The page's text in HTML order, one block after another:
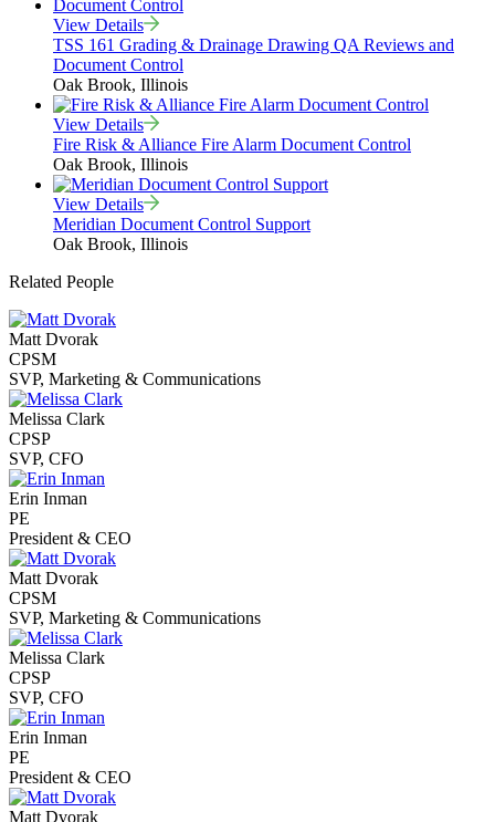
View Details
TSS 161 Grading & Drainage Drawing QA Reviews and
Document Control
Oak Brook, Illinois
View Details
Fire Risk & Alliance Fire Alarm Document Control
Oak Brook, Illinois
View Details
Meridian Document Control Support
Oak Brook, Illinois
Related People
Matt Dvorak
CPSM
SVP, Marketing & Communications
Melissa Clark
CPSP
SVP, CFO
Erin Inman
PE
President & CEO
Matt Dvorak
CPSM
SVP, Marketing & Communications
Melissa Clark
CPSP
SVP, CFO
Erin Inman
PE
President & CEO
Matt Dvorak